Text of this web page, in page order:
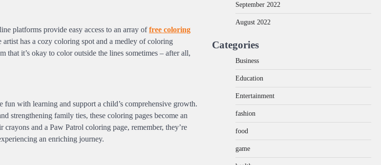
platforms provide easy access to an array offree coloring
has a cozy coloring spot and a medley of coloring
that it’s okay to color outside the lines sometimes – after all,
with learning and support a child’s comprehensive growth.
strengthening family ties, these coloring pages become an
and a Paw Patrol coloring page, remember, they’re
an enriching journey.
September 2022
August 2022
Categories
Business
Education
Entertainment
fashion
food
game